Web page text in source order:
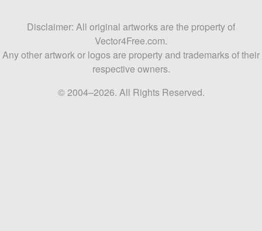
Disclaimer: All original artworks are the property of
Vector4Free.com.
Any other artwork or logos are property and trademarks of their
respective owners.
© 2004–2026. All Rights Reserved.